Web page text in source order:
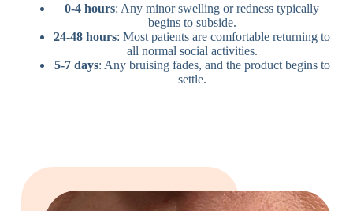
0-4 hours: Any minor swelling or redness typically
begins to subside.
24-48 hours: Most patients are comfortable returning to
all normal social activities.
5-7 days: Any bruising fades, and the product begins to
settle.